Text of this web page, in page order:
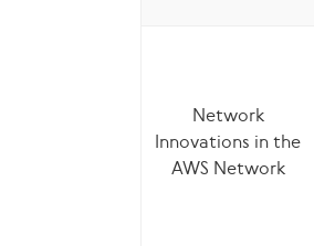
Network
Innovations in the
AWS Network